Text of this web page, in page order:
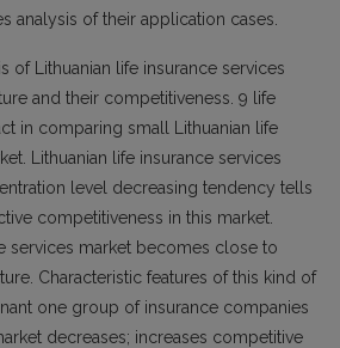
analysis of their application cases.
of Lithuanian life insurance services
and their competitiveness. 9 life
in comparing small Lithuanian life
Lithuanian life insurance services
level decreasing tendency tells
competitiveness in this market.
services market becomes close to
Characteristic features of this kind of
one group of insurance companies
decreases; increases competitive